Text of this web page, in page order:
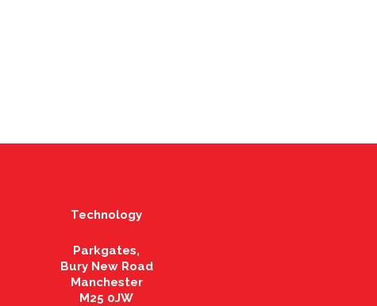
Technology
Parkgates,
Bury New Road
Manchester
M25 0JW